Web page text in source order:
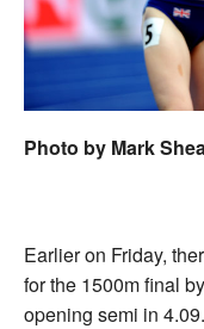
Photo by Mark
Earlier on Friday,
for the 1500m final by
opening semi in